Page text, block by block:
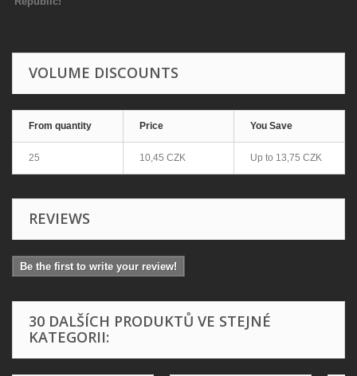
VOLUME DISCOUNTS
From quantity Price You Save
25 10,45 CZK Up to 13,75 CZK
REVIEWS
Be the first to write your review!
30 DALŠÍCH PRODUKTŮ VE STEJNÉ
KATEGORII: